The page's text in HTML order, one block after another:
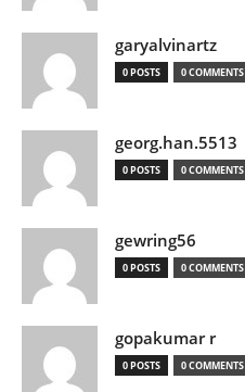
garyalvinartz
0 POSTS 0 COMMENTS
georg.han.5513
0 POSTS 0 COMMENTS
gewring56
0 POSTS 0 COMMENTS
gopakumar r
0 POSTS 0 COMMENTS